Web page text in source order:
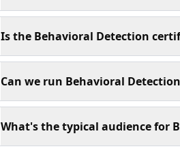
Is the Behavioral Detection
Can we run Behavioral
What's the typical audience for